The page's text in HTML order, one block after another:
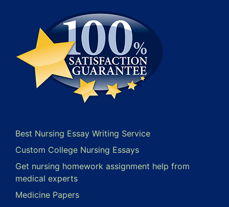
Best Nursing Essay Writing Service
Custom College Nursing Essays
Get nursing homework assignment help from
medical experts
Medicine Papers